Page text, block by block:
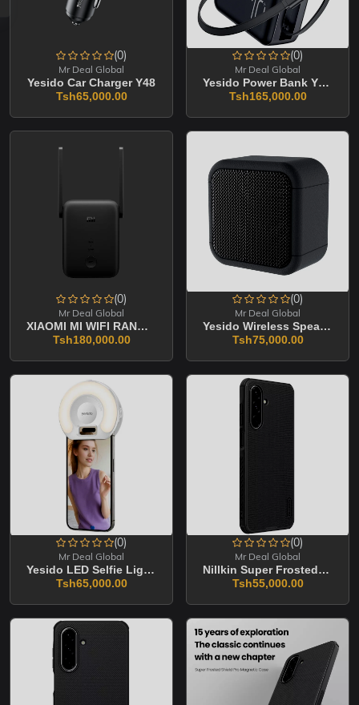
(0)
Mr Deal Global
Yesido Car Charger Y48
Tsh65,000.00
(0)
Mr Deal Global
Yesido Power Bank YP70 10000mAh
Tsh165,000.00
(0)
Mr Deal Global
XIAOMI MI WIFI RANGE EXTENDER AC1200
Tsh180,000.00
(0)
Mr Deal Global
Yesido Wireless Speaker YSW35
Tsh75,000.00
(0)
Mr Deal Global
Yesido LED Selfie Light With Phone Clip (DH13)
Tsh65,000.00
(0)
Mr Deal Global
Nillkin Super Frosted Shield Pro Magnetic Matte Cover Case For Samsung Galaxy S2
Tsh55,000.00